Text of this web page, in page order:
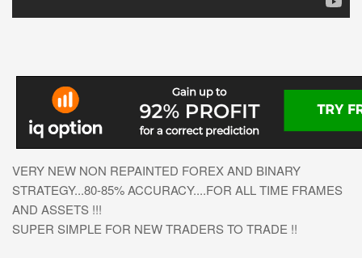
VERY NEW NON REPAINTED FOREX AND BINARY
STRATEGY...80-85% ACCURACY....FOR ALL TIME FRAMES
AND ASSETS !!!
SUPER SIMPLE FOR NEW TRADERS TO TRADE !!